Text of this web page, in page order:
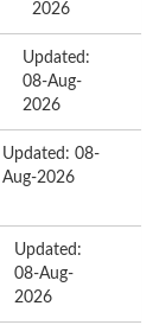
2026
Updated:
08-Aug-
2026
Updated: 08-
Aug-2026
Updated:
08-Aug-
2026